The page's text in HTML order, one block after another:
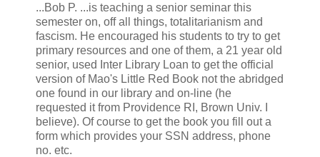
...Bob P. ...is teaching a senior seminar this
semester on, off all things, totalitarianism and
fascism. He encouraged his students to try to get
primary resources and one of them, a 21 year old
senior, used Inter Library Loan to get the official
version of Mao's Little Red Book not the abridged
one found in our library and on-line (he
requested it from Providence RI, Brown Univ. I
believe). Of course to get the book you fill out a
form which provides your SSN address, phone
no. etc.